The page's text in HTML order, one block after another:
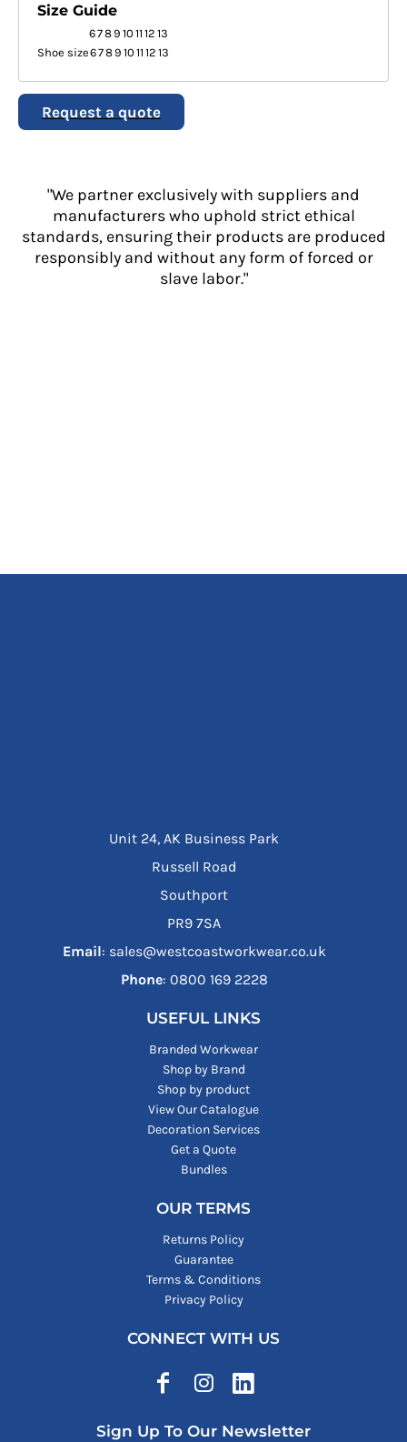
Size Guide
6789 10 11 12 13
Shoe size6789 10 11 12 13
Request a quote
"We partner exclusively with suppliers and
manufacturers who uphold strict ethical
standards, ensuring their products are produced
responsibly and without any form of forced or
slave labor."
Unit 24, AK Business Park
Russell Road
Southport
PR9 7SA
Email: sales@westcoastworkwear.co.uk
Phone: ‪0800 169 2228‬
USEFUL LINKS
Branded Workwear
Shop by Brand
Shop by product
View Our Catalogue
Decoration Services
Get a Quote
Bundles
OUR TERMS
Returns Policy
Guarantee
Terms & Conditions
Privacy Policy
CONNECT WITH US
Sign Up To Our Newsletter